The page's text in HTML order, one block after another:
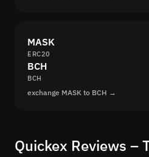
MASK
ERC20
BCH
BCH
exchange MASK to BCH →
Quickex Reviews –